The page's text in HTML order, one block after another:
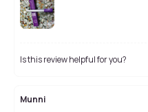
Is this review helpful for you?
Munni